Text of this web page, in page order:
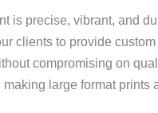
is precise, vibrant, and
clients to provide
compromising on
large format prints